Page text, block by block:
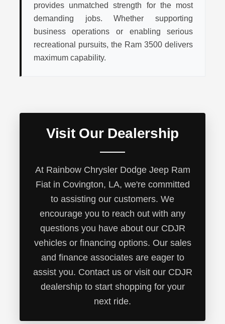
provides unmatched strength for the most
demanding jobs. Whether supporting
business operations or enabling serious
recreational pursuits, the Ram 3500 delivers
maximum capability.
Visit Our Dealership
At Rainbow Chrysler Dodge Jeep Ram
Fiat in Covington, LA, we're committed
to assisting our customers. We
encourage you to reach out with any
questions you have about our CDJR
vehicles or financing options. Our sales
and finance associates are eager to
assist you. Contact us or visit our CDJR
dealership to start shopping for your
next ride.